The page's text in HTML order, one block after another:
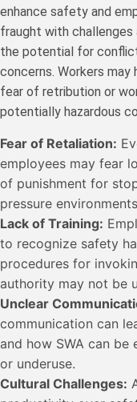
enhance safety and
fraught with challenges
the potential for
concerns. Workers
fear of retribution or
potentially hazardous
Fear of Retaliation:
employees may fear
of punishment for
pressure
Lack of Training:
to recognize safety
procedures for
authority may not be
Unclear
communication can
and how SWA can be
or underuse.
Cultural Challenges: